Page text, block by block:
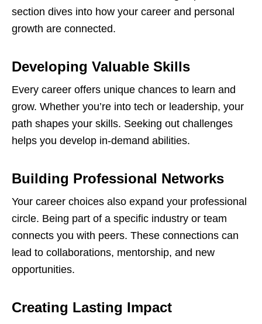
section dives into how your career and personal
growth are connected.
Developing Valuable Skills
Every career offers unique chances to learn and
grow. Whether you’re into tech or leadership, your
path shapes your skills. Seeking out challenges
helps you develop in-demand abilities.
Building Professional Networks
Your career choices also expand your professional
circle. Being part of a specific industry or team
connects you with peers. These connections can
lead to collaborations, mentorship, and new
opportunities.
Creating Lasting Impact